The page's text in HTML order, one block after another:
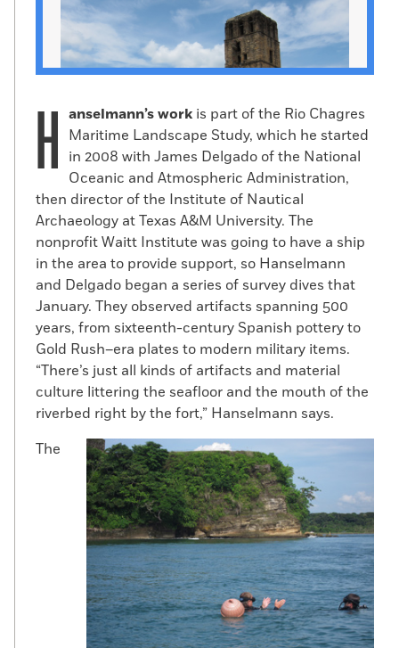
Ruins of Panamá Viejo in Panama City
(Samir S. Patel)
M odern Panama City has a love affair
with height. Soaring condos line the
city’s waterfront. The source of this
modern obsession might be visible
in the very oldest part of the city—
the restored bell tower at Panama Viejo,
the ruins left behind following Captain
Henry Morgan’s sacking of the city in 1671.
One of the few Panamanian
archaeologists, Tomás Mendizábal, former
director of Panama’s National Museum,
used to dig at the site with Patronato
Panamá Viejo, the preservation group
responsible for its upkeep. Panama Viejo is
“the only place in Panama you can actually
do research and archaeology in a country
where such things are unusual,” says
Mendizábal.
H anselmann’s work is part of the Rio Chagres
Maritime Landscape Study, which he started
in 2008 with James Delgado of the National
Oceanic and Atmospheric Administration,
then director of the Institute of Nautical
Archaeology at Texas A&M University. The
nonprofit Waitt Institute was going to have a ship
in the area to provide support, so Hanselmann
and Delgado began a series of survey dives that
January. They observed artifacts spanning 500
years, from sixteenth-century Spanish pottery to
Gold Rush–era plates to modern military items.
“There’s just all kinds of artifacts and material
culture littering the seafloor and the mouth of the
riverbed right by the fort,” Hanselmann says.
The